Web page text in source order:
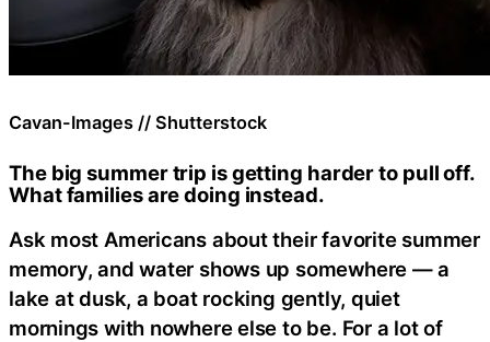
Cavan-Images // Shutterstock
The big summer trip is getting harder to pull off.
What families are doing instead.
Ask most Americans about their favorite summer
memory, and water shows up somewhere — a
lake at dusk, a boat rocking gently, quiet
mornings with nowhere else to be. For a lot of